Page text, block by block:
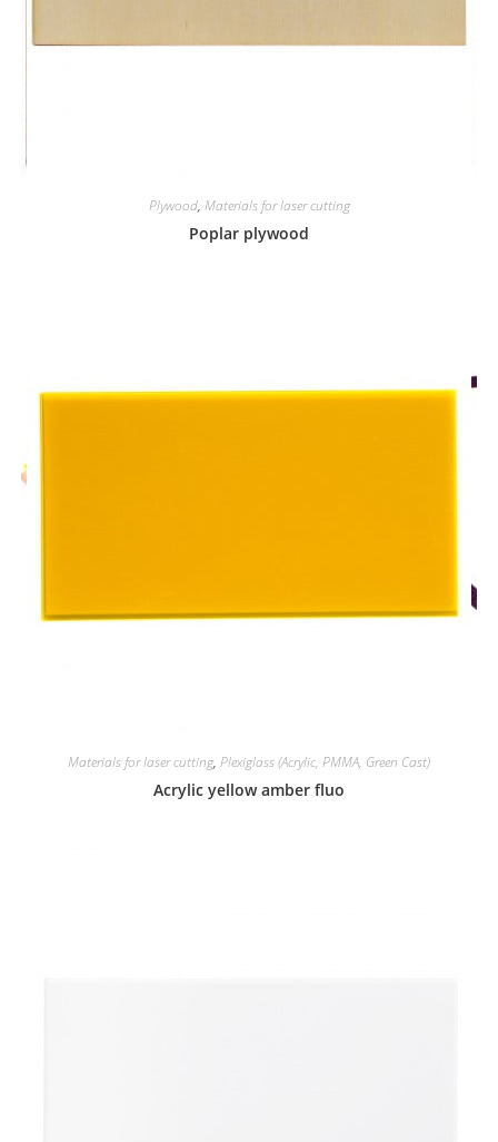
Plywood, Materials for laser cutting
Poplar plywood
Materials for laser cutting, Plexiglass (Acrylic, PMMA, Green Cast)
Acrylic yellow amber fluo